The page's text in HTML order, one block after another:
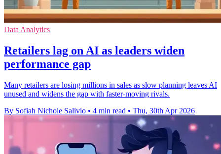
Data Analytics
Retailers lag on AI as leaders widen
performance gap
Many retailers are losing millions in sales as slow planning leaves AI
unused and widens the gap with faster-moving rivals.
By Sofiah Nichole Salivio • 4 min read • Thu, 30th Apr 2026